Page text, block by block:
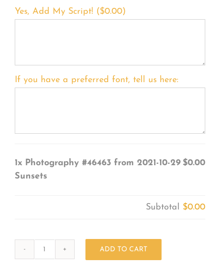
Yes, Add My Script! ($0.00)
If you have a preferred font, tell us here:
1x Photography #46463 from 2021-10-29
Sunsets
$0.00
Subtotal $0.00
ADD TO CART